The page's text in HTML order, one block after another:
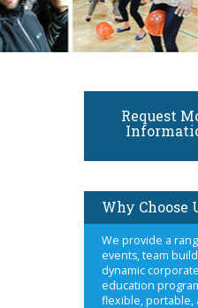
Request
Why Choose
We provide a
events, team
dynamic
education
flexible, portable,